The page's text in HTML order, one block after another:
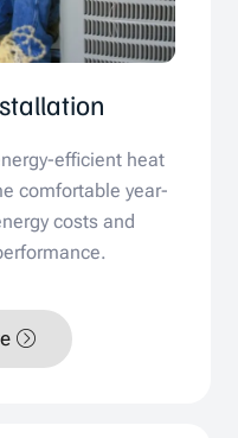
efficient heat
comfortable year-
costs and